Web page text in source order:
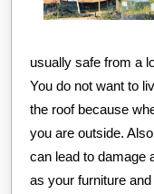
usually safe from a
You do not want to
the roof because
you are outside.
can lead to damage
as your furniture